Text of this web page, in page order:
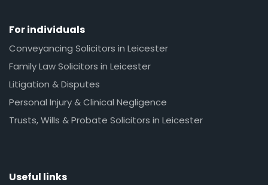
For individuals
Conveyancing Solicitors in Leicester
Family Law Solicitors in Leicester
Litigation & Disputes
Personal Injury & Clinical Negligence
Trusts, Wills & Probate Solicitors in Leicester
Useful links